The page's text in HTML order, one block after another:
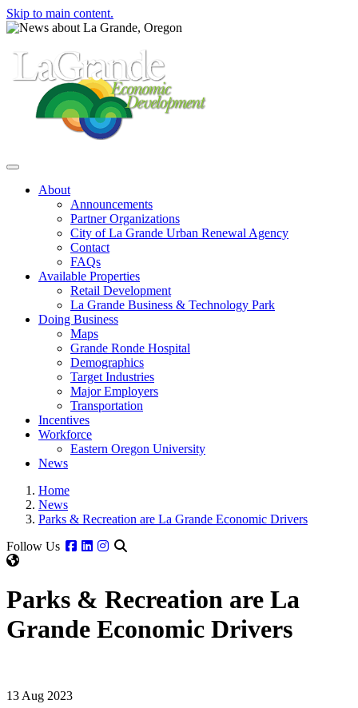
Skip to main content.
Toggle navigation
About
Announcements
Partner Organizations
City of La Grande Urban Renewal Agency
Contact
FAQs
Available Properties
Retail Development
La Grande Business & Technology Park
Doing Business
Maps
Grande Ronde Hospital
Demographics
Target Industries
Major Employers
Transportation
Incentives
Workforce
Eastern Oregon University
News
Home
News
Parks & Recreation are La Grande Economic Drivers
Follow Us
Facebook
LinkedinInstagram
Parks & Recreation are La
Grande Economic Drivers
13 Aug 2023